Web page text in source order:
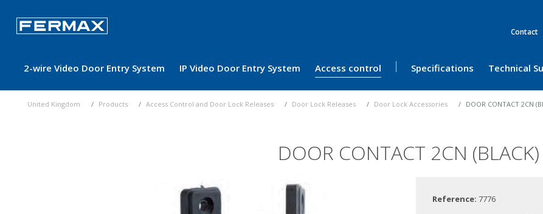
Contact
2-wire Video Door Entry System IP Video Door Entry System Access control Specifications Technical
United Kingdom Products Access Control and Door Lock Releases Door Lock Releases Door Lock Accessories DOOR CONTACT 2CN
DOOR CONTACT 2CN (BLACK)
Reference:7776